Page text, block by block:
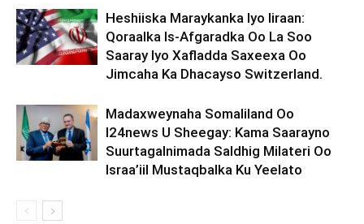
Heshiiska Maraykanka Iyo Iiraan:
Qoraalka Is-Afgaradka Oo La Soo
Saaray Iyo Xafladda Saxeexa Oo
Jimcaha Ka Dhacayso Switzerland.
Madaxweynaha Somaliland Oo
I24news U Sheegay: Kama Saarayno
Suurtagalnimada Saldhig Milateri Oo
Israa’iil Mustaqbalka Ku Yeelato